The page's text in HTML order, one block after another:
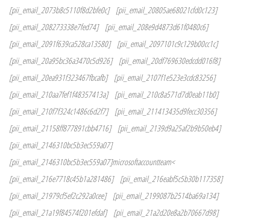
[pii_email_2073b8c5110f8d2bfe0c]
[pii_email_20805ae68021cfd0c123]
[pii_email_208273338e7fed74]
[pii_email_208e9d4873d61f0480c6]
[pii_email_2091f639ca528ca13580]
[pii_email_2097101c9c129b00cc1c]
[pii_email_20a95bc36a3470c5d926]
[pii_email_20df769630edcdd016f8]
[pii_email_20ea931f323467fbcafb]
[pii_email_2107f1e523e3cdc83256]
[pii_email_210aa7fef1f48357413a]
[pii_email_210c8a571d7d0eab11b0]
[pii_email_210f7f324c1486c6d2f7]
[pii_email_211413435d9fecc30356]
[pii_email_21158ff877891cbb4716]
[pii_email_2139d9a25af2b9b50eb4]
[pii_email_2146310bc5b3ec559a07]
[pii_email_2146310bc5b3ec559a07]microsoftaccountteam<
[pii_email_216e7718c45b1a281486]
[pii_email_216eabf5c5b30b117358]
[pii_email_21979cf5ef2c292a0cee]
[pii_email_2199087b2514ba69a134]
[pii_email_21a19f84574f201efdaf]
[pii_email_21a2d20e8a2b70667d98]